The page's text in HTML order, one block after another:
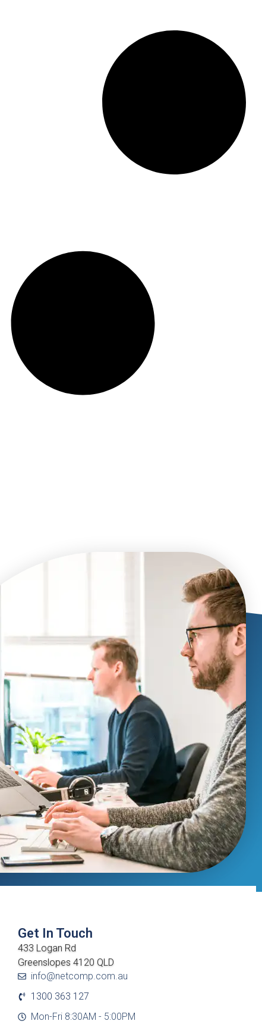
Get In Touch
433 Logan Rd
Greenslopes 4120 QLD
info@netcomp.com.au
1300 363 127
Mon-Fri 8:30AM - 5:00PM